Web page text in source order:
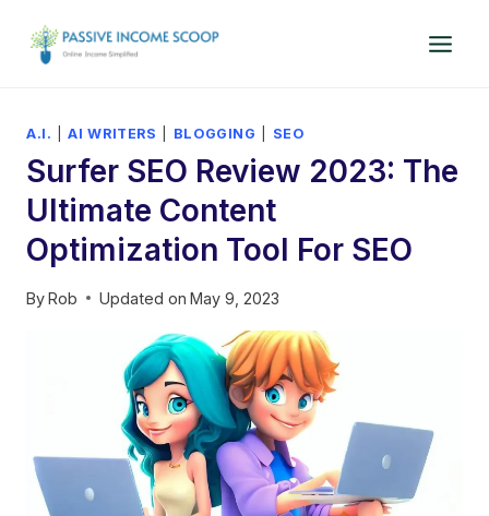
A.I. |AI WRITERS BLOGGING SEO
Surfer SEO Review 2023: The
Ultimate Content
Optimization Tool For SEO
ByRob Updated on May 9, 2023